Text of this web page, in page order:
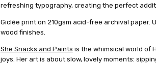
refreshing typography, creating the perfect
Giclée print on 210gsm acid-free archival paper.
wood finishes.
She Snacks and Paints is the whimsical world of
joys. Her art is about slow, lovely moments: